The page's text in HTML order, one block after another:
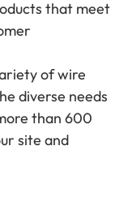
that meet
of wire
diverse needs
than 600
site and